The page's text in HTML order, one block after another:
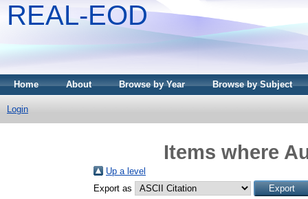
REAL-EOD
Home About Browse by Year Browse by Subject
Login
Items where
Up a level
Export as